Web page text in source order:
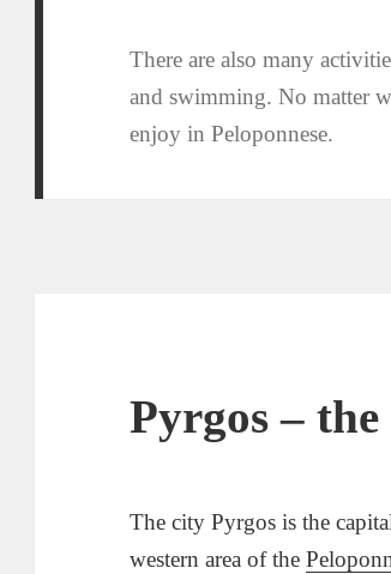
There are also many
and swimming. No matter
enjoy in Peloponnese.
Pyrgos –
The city Pyrgos is the
western area of the